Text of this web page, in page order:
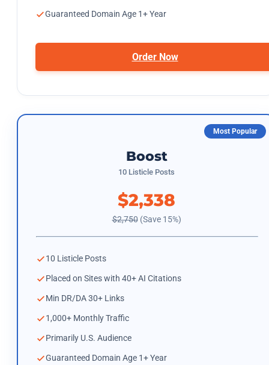
Guaranteed Domain Age 1+ Year
Order Now
Most Popular
Boost
10 Listicle Posts
$2,338
$2,750(Save 15%)
10 Listicle Posts
Placed on Sites with 40+ AI Citations
Min DR/DA 30+ Links
1,000+ Monthly Traffic
Primarily U.S. Audience
Guaranteed Domain Age 1+ Year